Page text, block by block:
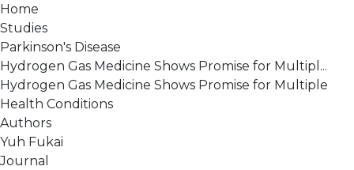
Home
Studies
Parkinson's Disease
Hydrogen Gas Medicine Shows Promise for Multipl...
Hydrogen Gas Medicine Shows Promise for Multiple
Health Conditions
Authors
Yuh Fukai
Journal